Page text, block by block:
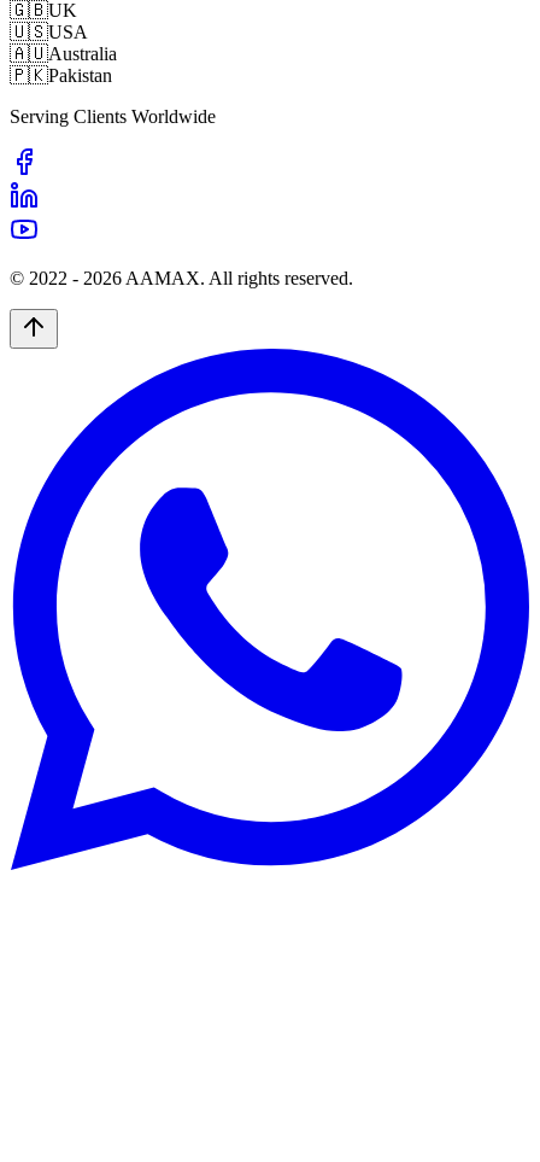
🇬🇧UK
🇺🇸USA
🇦🇺Australia
🇵🇰Pakistan
Serving Clients Worldwide
© 2022 - 2026 AAMAX. All rights reserved.